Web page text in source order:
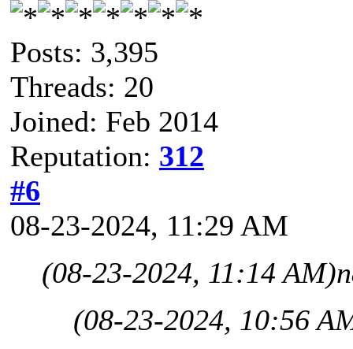
Posts: 3,395
Threads: 20
Joined: Feb 2014
Reputation: 312
#6
08-23-2024, 11:29 AM
(08-23-2024, 11:14 AM)
(08-23-2024, 10:56